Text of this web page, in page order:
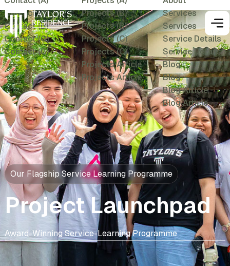
Contact (B)
Contact (B)
Contact (C)
Contact (C)
Projects (B)
Projects (B)
Projects (C)
Projects (C)
Projects Article
Projects Article
Services
Services
Service Details
Service Details
Blog
Blog
Blog Article
Blog Article
Our Flagship Service Learning Programme
Project Launchpad
Award-Winning Service-Learning Programme